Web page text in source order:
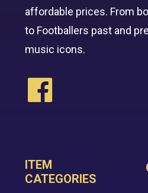
affordable prices. From
to Footballers past and
music icons.
ITEM
CATEGORIES